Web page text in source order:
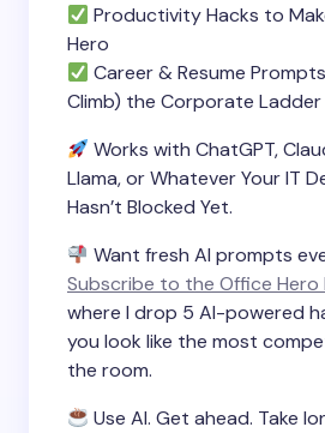
Productivity Hacks to
Hero
Career & Resume
Climb) the Corporate Ladder
Works with ChatGPT,
Llama, or Whatever Your IT
Hasn’t Blocked Yet.
Want fresh AI prompts
Subscribe to the Office
where I drop 5 AI-powered
you look like the most
the room.
Use AI. Get ahead. Take